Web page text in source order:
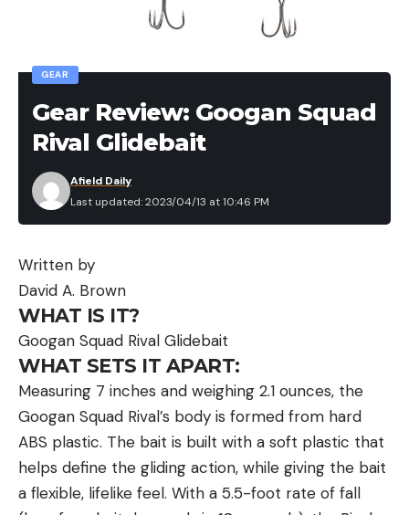
GEAR
Gear Review: Googan Squad
Rival Glidebait
Last updated: 2023/04/13 at 10:46 PM
Afield Daily
Written by
David A. Brown
WHAT IS IT?
Googan Squad Rival Glidebait
WHAT SETS IT APART:
Measuring 7 inches and weighing 2.1 ounces, the
Googan Squad Rival’s body is formed from hard
ABS plastic. The bait is built with a soft plastic that
helps define the gliding action, while giving the bait
a flexible, lifelike feel. With a 5.5-foot rate of fall